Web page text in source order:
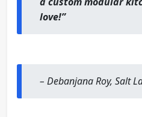
love!”
– Debanjana Roy, Salt